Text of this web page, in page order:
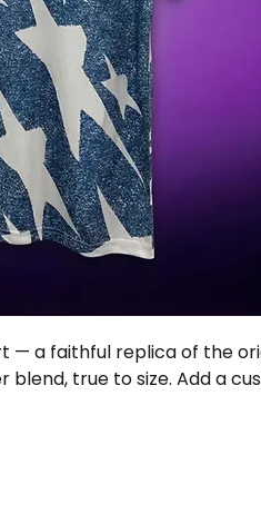
— a faithful replica of the
blend, true to size. Add a